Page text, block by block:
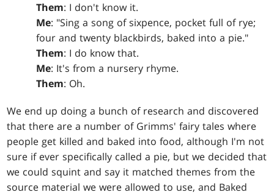
Them: I don't know it.
Me: "Sing a song of sixpence, pocket full of rye;
four and twenty blackbirds, baked into a pie."
Them: I do know that.
Me: It's from a nursery rhyme.
Them: Oh.
We end up doing a bunch of research and discovered
that there are a number of Grimms' fairy tales where
people get killed and baked into food, although I'm not
sure if ever specifically called a pie, but we decided that
we could squint and say it matched themes from the
source material we were allowed to use, and Baked